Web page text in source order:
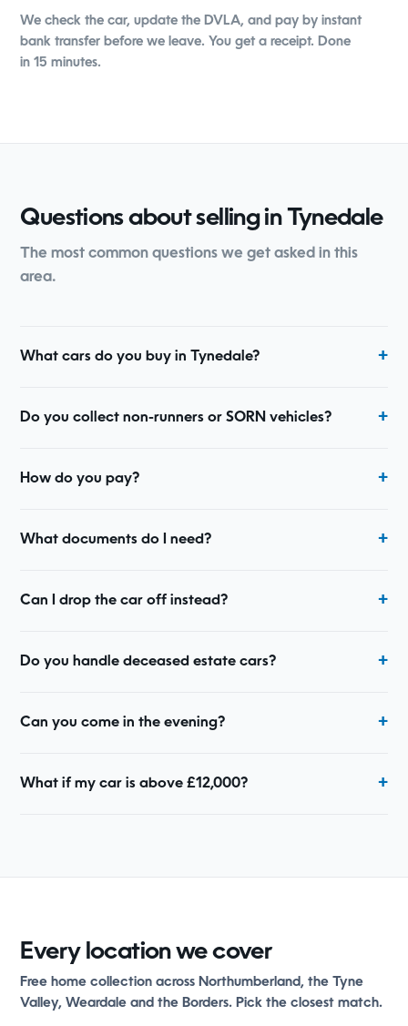
We check the car, update the DVLA, and pay by instant
bank transfer before we leave. You get a receipt. Done
in 15 minutes.
Questions about selling in Tynedale
The most common questions we get asked in this
area.
What cars do you buy in Tynedale?
Do you collect non-runners or SORN vehicles?
How do you pay?
What documents do I need?
Can I drop the car off instead?
Do you handle deceased estate cars?
Can you come in the evening?
What if my car is above £12,000?
Every location we cover
Free home collection across Northumberland, the Tyne
Valley, Weardale and the Borders. Pick the closest match.